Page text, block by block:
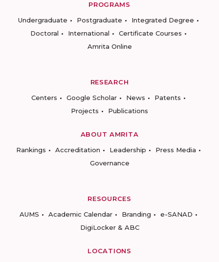
PROGRAMS
Undergraduate
Postgraduate
Integrated Degree
Doctoral
International
Certificate Courses
Amrita Online
RESEARCH
Centers
Google Scholar News
Patents
Projects
Publications
ABOUT AMRITA
Rankings
Accreditation Leadership
Press Media
Governance
RESOURCES
AUMS
Academic Calendar Branding
e-SANAD
DigiLocker & ABC
LOCATIONS